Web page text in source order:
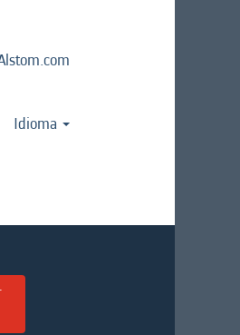
Idioma